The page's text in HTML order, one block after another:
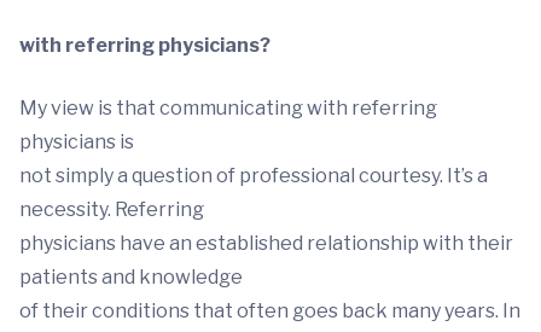
with referring physicians?
My view is that communicating with referring
physicians is
not simply a question of professional courtesy. It’s a
necessity. Referring
physicians have an established relationship with their
patients and knowledge
of their conditions that often goes back many years. In